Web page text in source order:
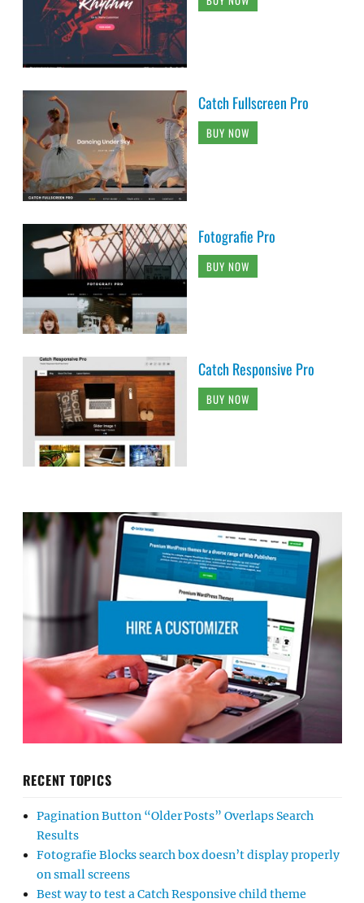
Catch Fullscreen Pro
BUY NOW
Fotografie Pro
BUY NOW
Catch Responsive Pro
BUY NOW
RECENT TOPICS
Pagination Button “Older Posts” Overlaps Search
Results
Fotografie Blocks search box doesn’t display properly
on small screens
Best way to test a Catch Responsive child theme